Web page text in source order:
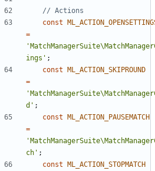
const
=
ings' ;
const ML_ACTION_SKIPROUND
=
d' ;
const ML_ACTION_PAUSEMATCH
=
ch' ;
const ML_ACTION_STOPMATCH